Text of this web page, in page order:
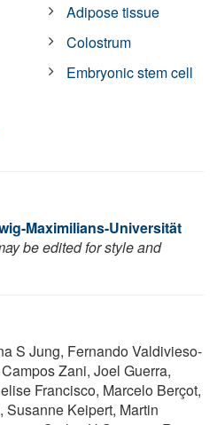
Adipose tissue
Colostrum
Embryonic stem cell
Maximilians-Universität
be edited for style and
S Jung, Fernando Valdivieso-
Zani, Joel Guerra,
Francisco, Marcelo Berçot,
Susanne Keipert, Martin